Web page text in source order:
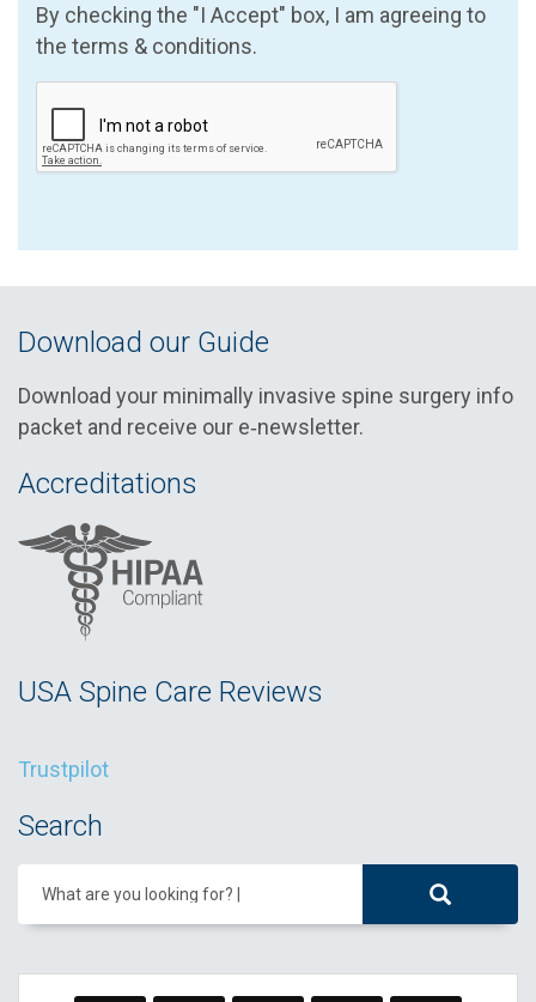
By checking the "I Accept" box, I am agreeing to
the terms & conditions.
Download our Guide
Download your minimally invasive spine surgery info
packet and receive our e‑newsletter.
Accreditations
USA Spine Care Reviews
Trustpilot
Search
What are you looking for?